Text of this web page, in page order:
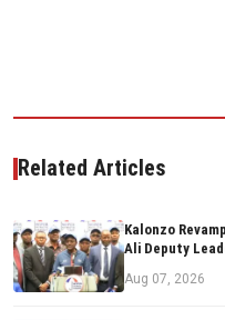
Related Articles
Kalonzo
Ali Deputy
Aug 07, 2026